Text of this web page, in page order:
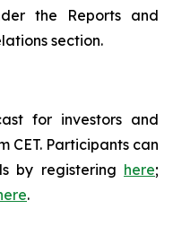
the Reports and
section.
for investors and
CET. Participants can
by registering here;
.